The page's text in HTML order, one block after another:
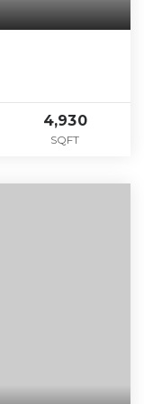
4,930
SQFT